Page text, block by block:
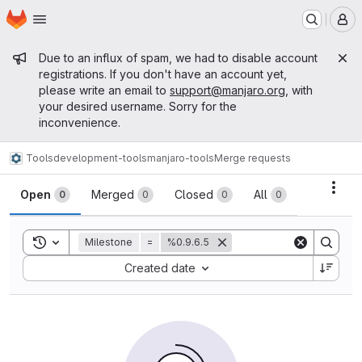
Skip to main content
Homepage
Admin message
Due to an influx of spam, we had to disable account
registrations. If you don't have an account yet,
please write an email to support@manjaro.org , with
your desired username. Sorry for the
inconvenience.
Toolsdevelopment-toolsmanjaro-toolsMerge requests
Merge requests
Open 0 Merged 0 Closed 0 All 0
Toggle search history
Milestone = %0.9.6.5
Created date
Sort by: